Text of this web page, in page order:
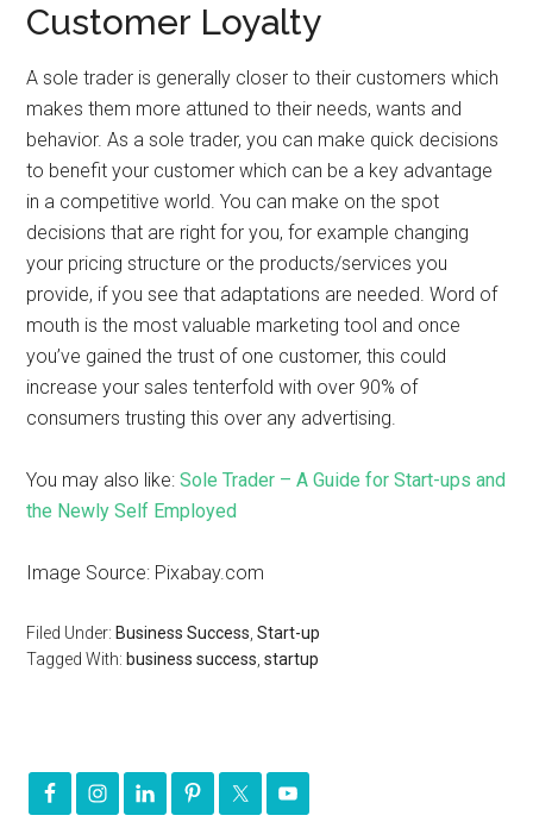
Customer Loyalty
A sole trader is generally closer to their customers which
makes them more attuned to their needs, wants and
behavior. As a sole trader, you can make quick decisions
to benefit your customer which can be a key advantage
in a competitive world. You can make on the spot
decisions that are right for you, for example changing
your pricing structure or the products/services you
provide, if you see that adaptations are needed. Word of
mouth is the most valuable marketing tool and once
you’ve gained the trust of one customer, this could
increase your sales tenterfold with over 90% of
consumers trusting this over any advertising.
You may also like:Sole Trader – A Guide for Start-ups and
the Newly Self Employed
Image Source: Pixabay.com
Filed Under: Business Success ,Start-up
Tagged With: business success ,startup